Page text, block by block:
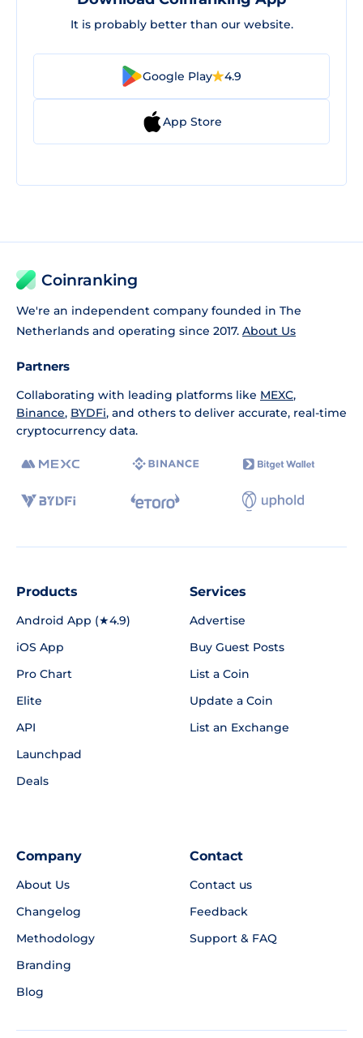
It is probably better than our website.
Google Play 4.9
App Store
Coinranking
We're an independent company founded in The
Netherlands and operating since 2017. About Us
Partners
Collaborating with leading platforms like MEXC,
Binance, BYDFi, and others to deliver accurate, real-time
cryptocurrency data.
Products
Android App (★4.9)
iOS App
Pro Chart
Elite
API
Launchpad
Deals
Services
Advertise
Buy Guest Posts
List a Coin
Update a Coin
List an Exchange
Company
About Us
Changelog
Methodology
Branding
Blog
Contact
Contact us
Feedback
Support & FAQ